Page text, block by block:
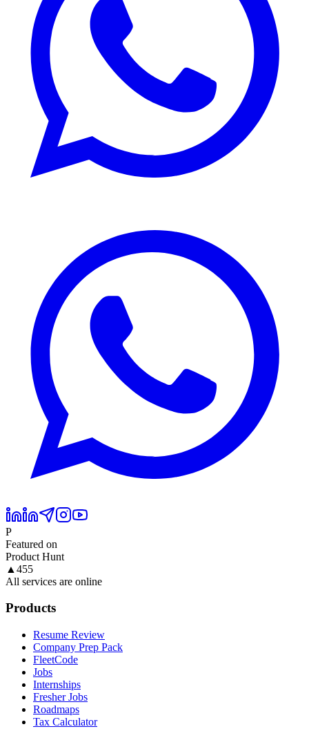
P
Featured on
Product Hunt
▲ 455
All services are online
Products
Resume Review
Company Prep Pack
FleetCode
Jobs
Internships
Fresher Jobs
Roadmaps
Tax Calculator